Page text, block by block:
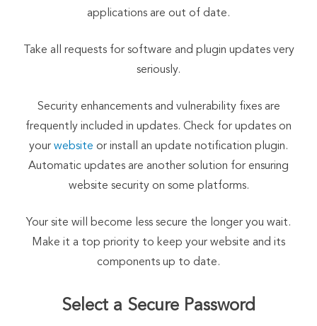
applications are out of date.
Take all requests for software and plugin updates very
seriously.
Security enhancements and vulnerability fixes are
frequently included in updates. Check for updates on
your website or install an update notification plugin.
Automatic updates are another solution for ensuring
website security on some platforms.
Your site will become less secure the longer you wait.
Make it a top priority to keep your website and its
components up to date.
Select a Secure Password